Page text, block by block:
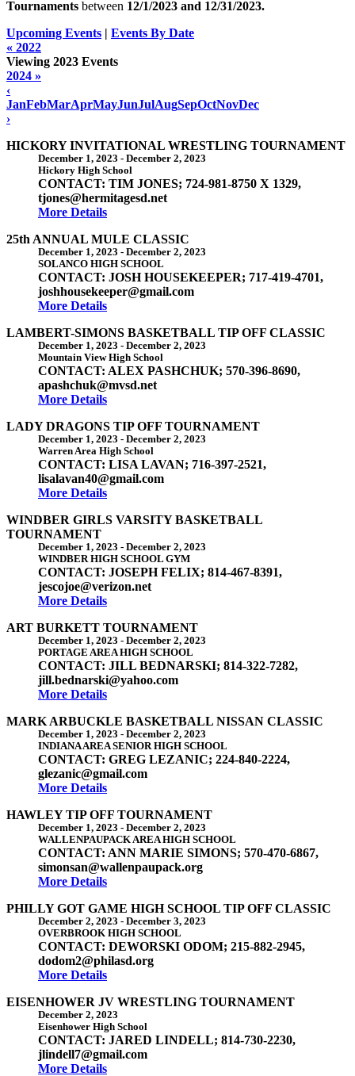
Tournaments between 12/1/2023 and 12/31/2023.
Upcoming Events | Events By Date
« 2022
Viewing 2023 Events
2024 »
‹
JanFebMarAprMayJunJulAugSepOctNovDec
›
HICKORY INVITATIONAL WRESTLING TOURNAMENT
December 1, 2023 - December 2, 2023
Hickory High School
CONTACT: TIM JONES; 724-981-8750 X 1329,
tjones@hermitagesd.net
More Details
25th ANNUAL MULE CLASSIC
December 1, 2023 - December 2, 2023
SOLANCO HIGH SCHOOL
CONTACT: JOSH HOUSEKEEPER; 717-419-4701,
joshhousekeeper@gmail.com
More Details
LAMBERT-SIMONS BASKETBALL TIP OFF CLASSIC
December 1, 2023 - December 2, 2023
Mountain View High School
CONTACT: ALEX PASHCHUK; 570-396-8690,
apashchuk@mvsd.net
More Details
LADY DRAGONS TIP OFF TOURNAMENT
December 1, 2023 - December 2, 2023
Warren Area High School
CONTACT: LISA LAVAN; 716-397-2521,
lisalavan40@gmail.com
More Details
WINDBER GIRLS VARSITY BASKETBALL
TOURNAMENT
December 1, 2023 - December 2, 2023
WINDBER HIGH SCHOOL GYM
CONTACT: JOSEPH FELIX; 814-467-8391,
jescojoe@verizon.net
More Details
ART BURKETT TOURNAMENT
December 1, 2023 - December 2, 2023
PORTAGE AREA HIGH SCHOOL
CONTACT: JILL BEDNARSKI; 814-322-7282,
jill.bednarski@yahoo.com
More Details
MARK ARBUCKLE BASKETBALL NISSAN CLASSIC
December 1, 2023 - December 2, 2023
INDIANA AREA SENIOR HIGH SCHOOL
CONTACT: GREG LEZANIC; 224-840-2224,
glezanic@gmail.com
More Details
HAWLEY TIP OFF TOURNAMENT
December 1, 2023 - December 2, 2023
WALLENPAUPACK AREA HIGH SCHOOL
CONTACT: ANN MARIE SIMONS; 570-470-6867,
simonsan@wallenpaupack.org
More Details
PHILLY GOT GAME HIGH SCHOOL TIP OFF CLASSIC
December 2, 2023 - December 3, 2023
OVERBROOK HIGH SCHOOL
CONTACT: DEWORSKI ODOM; 215-882-2945,
dodom2@philasd.org
More Details
EISENHOWER JV WRESTLING TOURNAMENT
December 2, 2023
Eisenhower High School
CONTACT: JARED LINDELL; 814-730-2230,
jlindell7@gmail.com
More Details